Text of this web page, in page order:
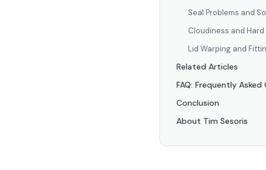
Seal Problems and
Cloudiness and
Lid Warping and
Related Articles
FAQ: Frequently
Conclusion
About Tim Sesoris